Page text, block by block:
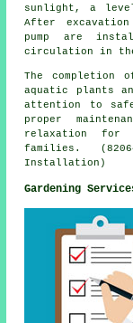
sunlight, a
After
pump are
circulation in
The completion
aquatic plants
attention to
proper
relaxation for
families.
Installation)
Gardening